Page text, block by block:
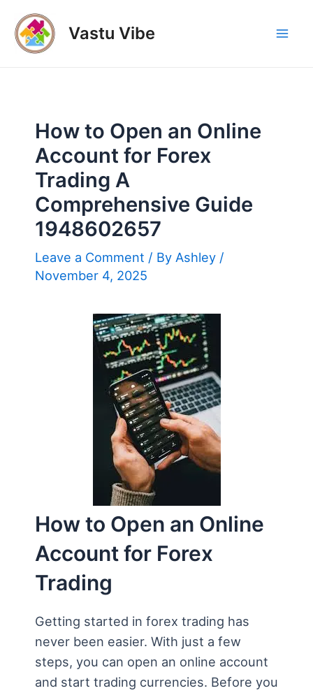
content
Vastu Vibe
How to Open an Online
Account for Forex
Trading A
Comprehensive Guide
1948602657
Leave a Comment / By Ashley /
November 4, 2025
How to Open an Online
Account for Forex
Trading
Getting started in forex trading has
never been easier. With just a few
steps, you can open an online account
and start trading currencies. Before you